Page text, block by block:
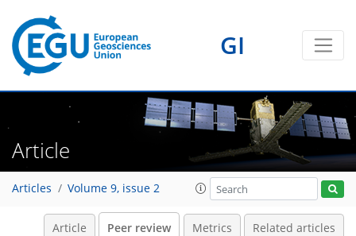
GI
Article
Articles Volume 9, issue 2
Article Peer review Metrics Related articles